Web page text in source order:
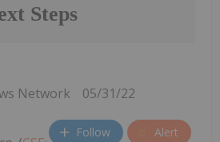
Steps
Network 05/31/22
Follow Alert